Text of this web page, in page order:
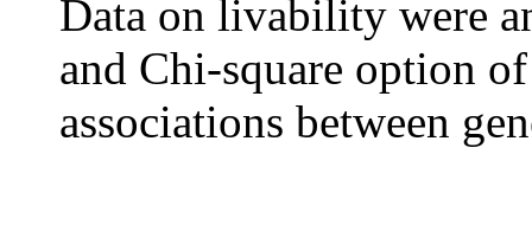
Data on livability were
and Chi-square option
associations between